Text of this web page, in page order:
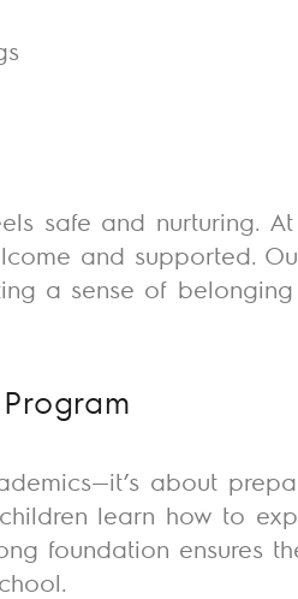
safe and nurturing. At
and supported.
a sense of
it’s about
learn how to
foundation ensures